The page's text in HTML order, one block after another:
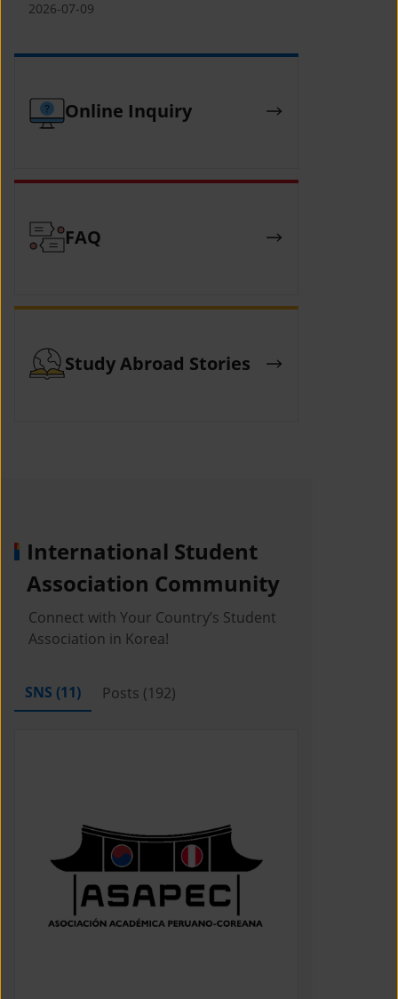
(YCAFE) 참가자 모집 안내 (2026 ASEAN-
Hosted by MOFA)
2026-07-09
Online Inquiry
FAQ
Study Abroad Stories
International Student
Association Community
Connect with Your Country’s Student
Association in Korea!
SNS (11) Posts (192)